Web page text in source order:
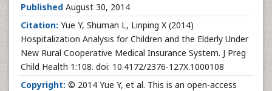
Published August 30, 2014
Citation: Yue Y, Shuman L, Linping X (2014)
Hospitalization Analysis for Children and the Elderly Under
New Rural Cooperative Medical Insurance System. J Preg
Child Health 1:108. doi: 10.4172/2376-127X.1000108
Copyright: © 2014 Yue Y, et al. This is an open-access